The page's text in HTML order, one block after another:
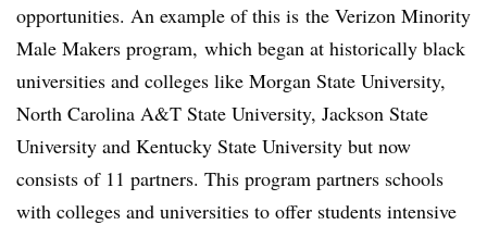
opportunities. An example of this is the Verizon Minority
Male Makers program, which began at historically black
universities and colleges like Morgan State University,
North Carolina A&T State University, Jackson State
University and Kentucky State University but now
consists of 11 partners. This program partners schools
with colleges and universities to offer students intensive